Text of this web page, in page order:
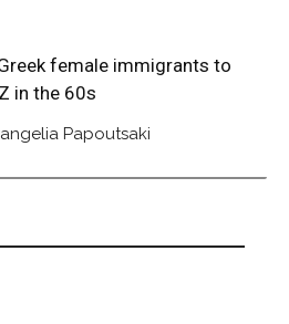
female immigrants to
in the 60s
Papoutsaki